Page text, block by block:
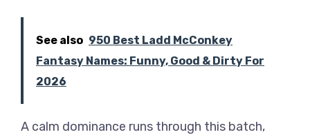
See also 950 Best Ladd McConkey
Fantasy Names: Funny, Good & Dirty For
2026
A calm dominance runs through this batch,